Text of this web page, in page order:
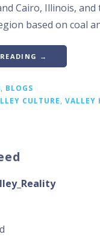
Cairo, Illinois,
based on coal
→
BLOGS
CULTURE VALLEY